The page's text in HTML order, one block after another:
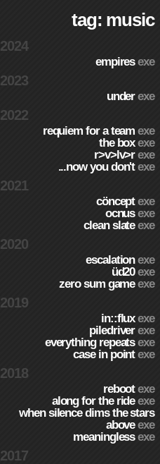
tag: music
2024
empiresexe
2023
underexe
2022
requiem for a teamexe
the boxexe
r>v>lv>rexe
...now you don'texe
2021
cönceptexe
ocnusexe
clean slateexe
2020
escalationexe
üd20exe
zero sum gameexe
2019
in::fluxexe
piledriverexe
everything repeatsexe
case in pointexe
2018
rebootexe
along for the rideexe
when silence dims the stars
aboveexe
meaninglessexe
2017